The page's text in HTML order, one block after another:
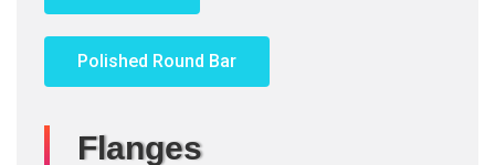
Polished Round Bar
Flanges